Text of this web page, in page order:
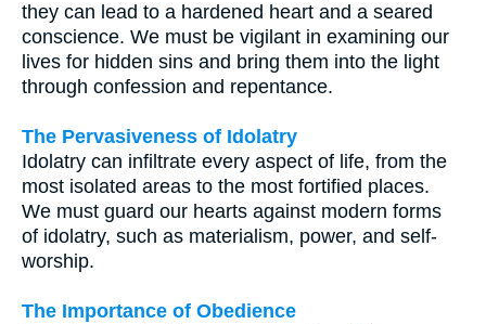
they can lead to a hardened heart and a seared
conscience. We must be vigilant in examining our
lives for hidden sins and bring them into the light
through confession and repentance.
The Pervasiveness of Idolatry
Idolatry can infiltrate every aspect of life, from the
most isolated areas to the most fortified places.
We must guard our hearts against modern forms
of idolatry, such as materialism, power, and self-
worship.
The Importance of Obedience